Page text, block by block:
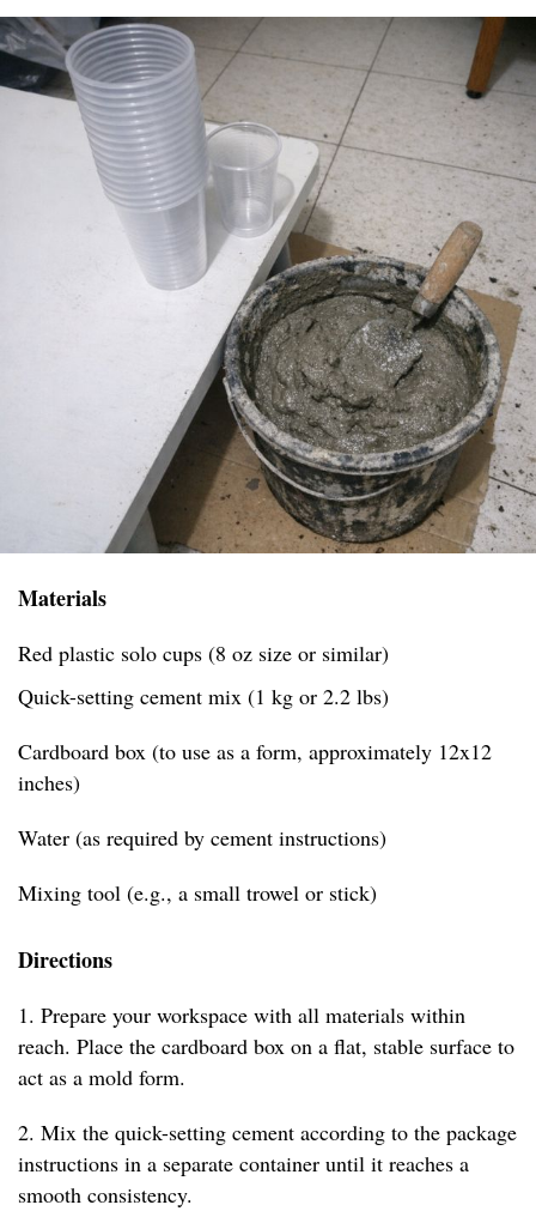
Materials
Red plastic solo cups (8 oz size or similar)
Quick-setting cement mix (1 kg or 2.2 lbs)
Cardboard box (to use as a form, approximately 12x12
inches)
Water (as required by cement instructions)
Mixing tool (e.g., a small trowel or stick)
Directions
1. Prepare your workspace with all materials within
reach. Place the cardboard box on a flat, stable surface to
act as a mold form.
2. Mix the quick-setting cement according to the package
instructions in a separate container until it reaches a
smooth consistency.